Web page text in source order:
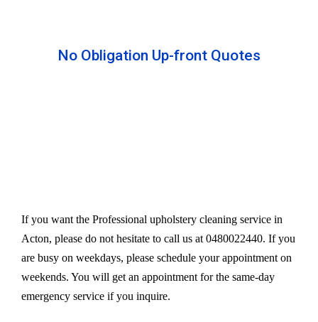
No Obligation Up-front Quotes
If you want the Professional upholstery cleaning service in
Acton, please do not hesitate to call us at 0480022440. If you
are busy on weekdays, please schedule your appointment on
weekends. You will get an appointment for the same-day
emergency service if you inquire.